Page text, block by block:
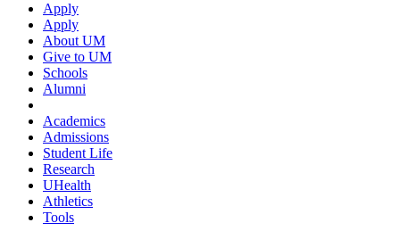
Apply
Apply
About UM
Give to UM
Schools
Alumni
Academics
Admissions
Student Life
Research
UHealth
Athletics
Tools